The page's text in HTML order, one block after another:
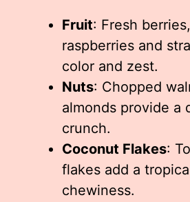
Fruit: Fresh
raspberries and
color and zest.
Nuts: Chopped
almonds provide a
crunch.
Coconut Flakes:
flakes add a
chewiness.